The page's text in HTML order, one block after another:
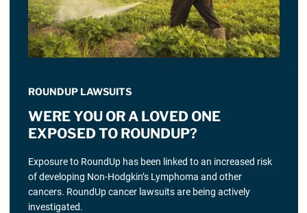
ROUNDUP LAWSUITS
WERE YOU OR A LOVED ONE
EXPOSED TO ROUNDUP?
Exposure to RoundUp has been linked to an increased risk
of developing Non-Hodgkin’s Lymphoma and other
cancers. RoundUp cancer lawsuits are being actively
investigated.